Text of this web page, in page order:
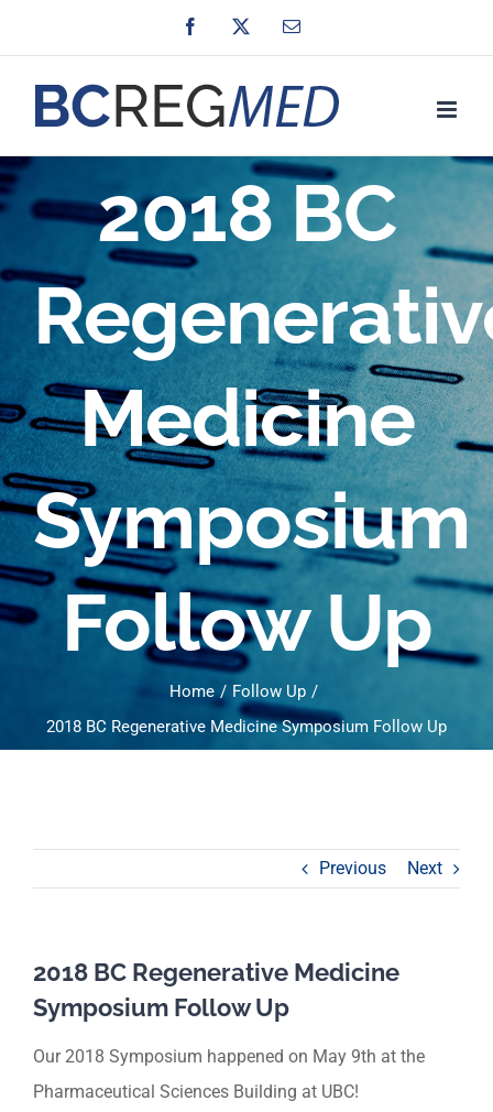
to
content
Facebook Email
2018 BC
Medicine
Symposium
Follow Up
Home
Follow Up
2018 BC Regenerative Medicine Symposium Follow Up
Previous Next
2018 BC Regenerative Medicine
Symposium Follow Up
Our 2018 Symposium happened on May 9th at the
Pharmaceutical Sciences Building at UBC!